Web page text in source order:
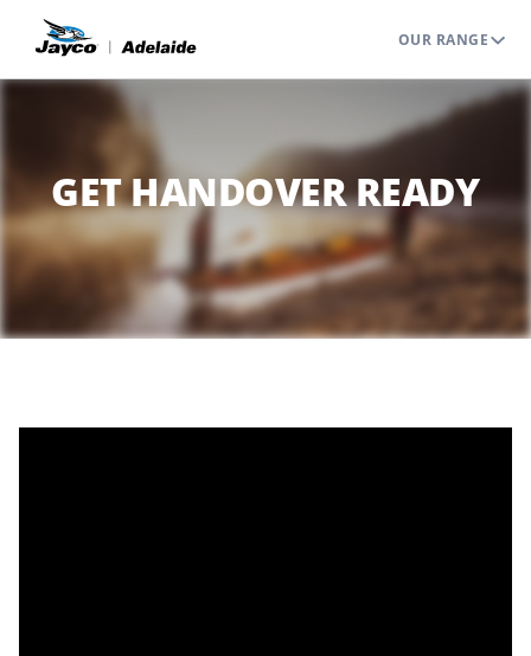
OUR RANGE
GET HANDOVER READY